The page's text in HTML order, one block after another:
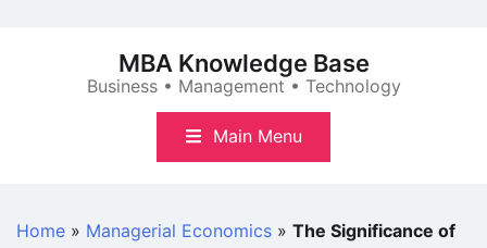
MBA Knowledge Base
Business • Management • Technology
Main Menu
Home » Managerial Economics » The Significance of